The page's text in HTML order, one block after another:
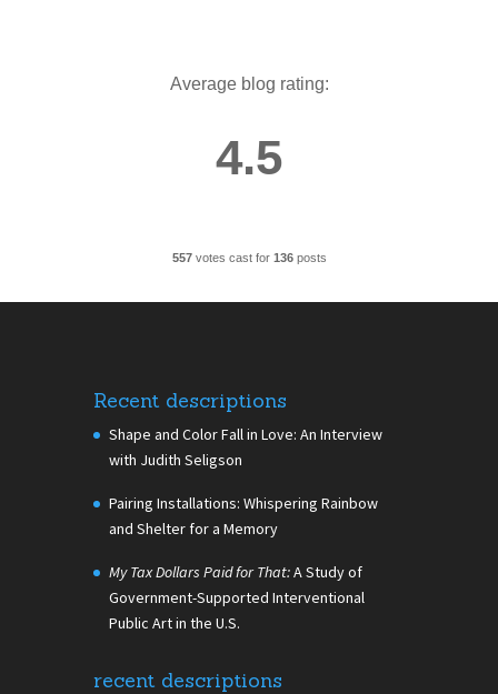
Average blog rating:
4.5
557votes cast for 136posts
Recent descriptions
Shape and Color Fall in Love: An Interview
with Judith Seligson
Pairing Installations: Whispering Rainbow
and Shelter for a Memory
My Tax Dollars Paid for That:A Study of
Government-Supported Interventional
Public Art in the U.S.
recent descriptions